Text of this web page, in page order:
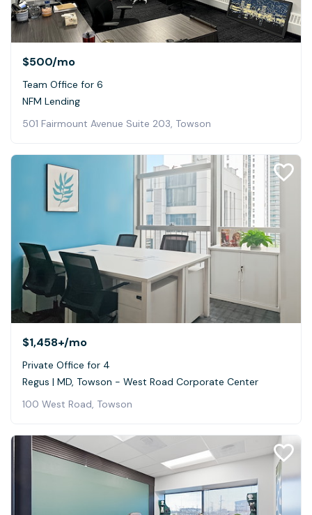
$500/mo
Team Office for 6
NFM Lending
501 Fairmount Avenue Suite 203, Towson
$1,458+/mo
Private Office for 4
Regus | MD, Towson - West Road Corporate Center
100 West Road, Towson